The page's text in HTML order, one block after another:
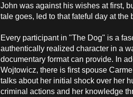
John was against his wishes at first,
tale goes, led to that fateful day at the
Every participant in "The Dog" is a
authentically realized character in a
documentary format can provide. In
Wojtowicz, there is first spouse
talks about her initial shock over her
criminal actions and her knowledge